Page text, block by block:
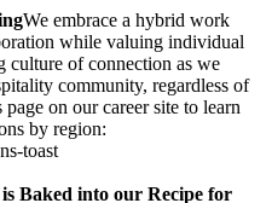
We embrace a hybrid work
while valuing individual
culture of connection as we
community, regardless of
on our career site to learn
by region:
toast
Baked into our Recipe for